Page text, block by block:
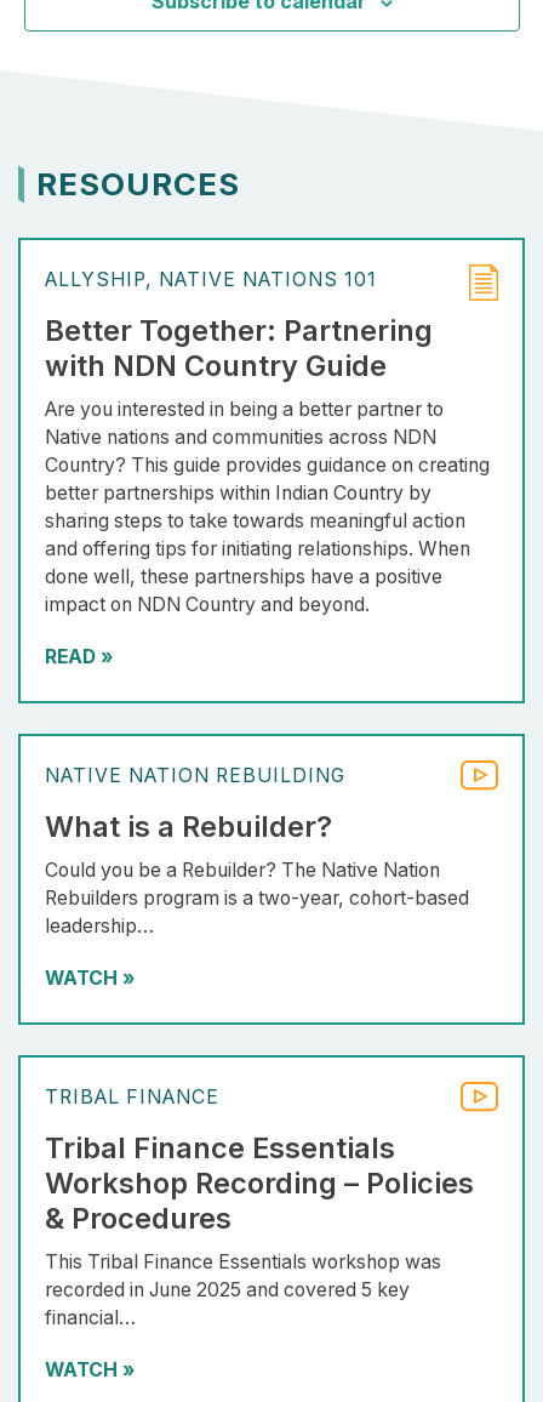
RESOURCES
ALLYSHIP NATIVE NATIONS 101
Better Together: Partnering
with NDN Country Guide
Are you interested in being a better partner to
Native nations and communities across NDN
Country? This guide provides guidance on creating
better partnerships within Indian Country by
sharing steps to take towards meaningful action
and offering tips for initiating relationships. When
done well, these partnerships have a positive
impact on NDN Country and beyond.
READ »
NATIVE NATION REBUILDING
What is a Rebuilder?
Could you be a Rebuilder? The Native Nation
Rebuilders program is a two-year, cohort-based
leadership…
WATCH »
TRIBAL FINANCE
Tribal Finance Essentials
Workshop Recording – Policies
& Procedures
This Tribal Finance Essentials workshop was
recorded in June 2025 and covered 5 key
financial…
WATCH »